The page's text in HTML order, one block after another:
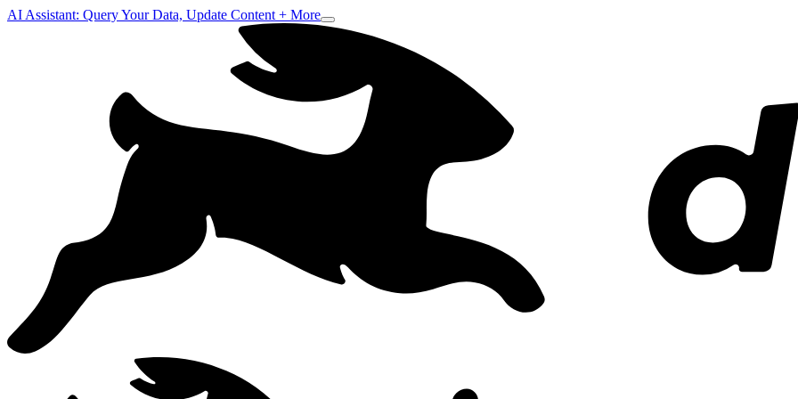
AI Assistant: Query Your Data, Update Content + More